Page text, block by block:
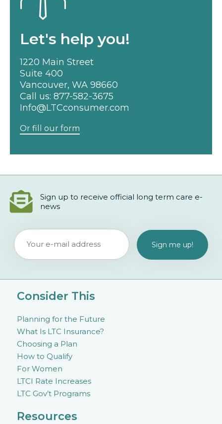
Let's help you!
1220 Main Street
Suite 400
Vancouver, WA 98660
Call us: 877-582-3675
Info@LTCconsumer.com
Or fill our form
Sign up to receive official long term care e-
news
Consider This
Planning for the Future
What Is LTC Insurance?
Choosing a Plan
How to Qualify
For Women
LTCI Rate Increases
LTC Gov’t Programs
Resources